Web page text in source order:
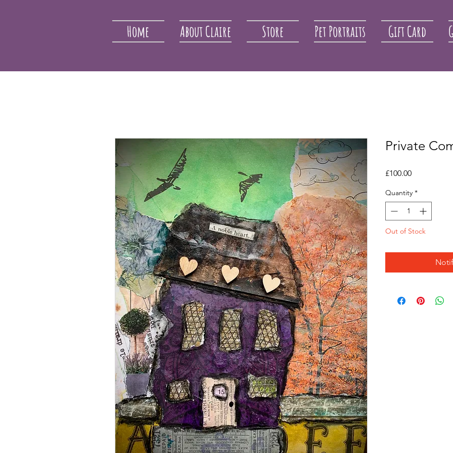
Home About Claire Store Pet Portraits Gift Card
Private
£100.00Price
Quantity *
Out of Stock